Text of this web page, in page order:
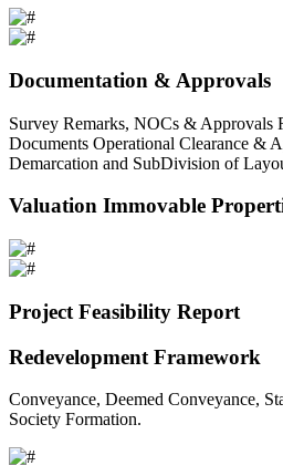
Documentation & Approvals
Survey Remarks, NOCs & Approvals
Documents Operational Clearance &
Demarcation and SubDivision of
Valuation Immovable
Project Feasibility Report
Redevelopment Framework
Conveyance, Deemed Conveyance,
Society Formation.